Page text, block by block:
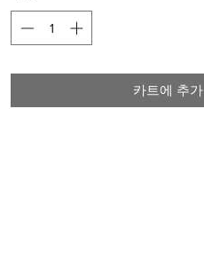
카트에 추가